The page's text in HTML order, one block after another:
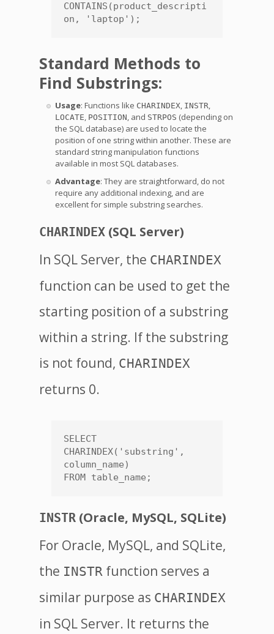
CONTAINS(product_descripti
on, 'laptop');
Standard Methods to
Find Substrings:
Usage: Functions like CHARINDEX, INSTR,
LOCATE, POSITION, and STRPOS (depending on
the SQL database) are used to locate the
position of one string within another. These are
standard string manipulation functions
available in most SQL databases.
Advantage: They are straightforward, do not
require any additional indexing, and are
excellent for simple substring searches.
CHARINDEX (SQL Server)
In SQL Server, the CHARINDEX
function can be used to get the
starting position of a substring
within a string. If the substring
is not found, CHARINDEX
returns 0.
SELECT
CHARINDEX('substring',
column_name)
INSTR (Oracle, MySQL, SQLite)
For Oracle, MySQL, and SQLite,
the INSTR function serves a
similar purpose as CHARINDEX
in SQL Server. It returns the